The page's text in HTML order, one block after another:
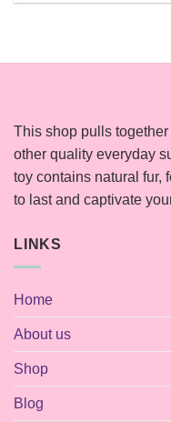
This shop pulls together
other quality everyday
toy contains natural fur,
to last and captivate
LINKS
Home
About us
Shop
Blog